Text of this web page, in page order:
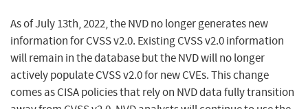
As of July 13th, 2022, the NVD no longer generates new
information for CVSS v2.0. Existing CVSS v2.0 information
will remain in the database but the NVD will no longer
actively populate CVSS v2.0 for new CVEs. This change
comes as CISA policies that rely on NVD data fully transition